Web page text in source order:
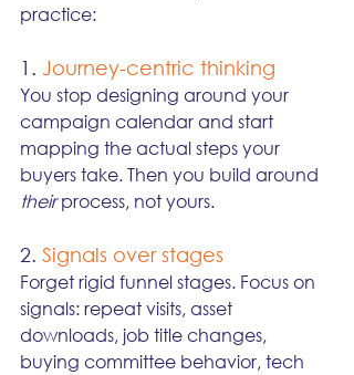
practice:
1. Journey-centric thinking
You stop designing around your
campaign calendar and start
mapping the actual steps your
buyers take. Then you build around
their process, not yours.
2. Signals over stages
Forget rigid funnel stages. Focus on
signals: repeat visits, asset
downloads, job title changes,
buying committee behavior, tech